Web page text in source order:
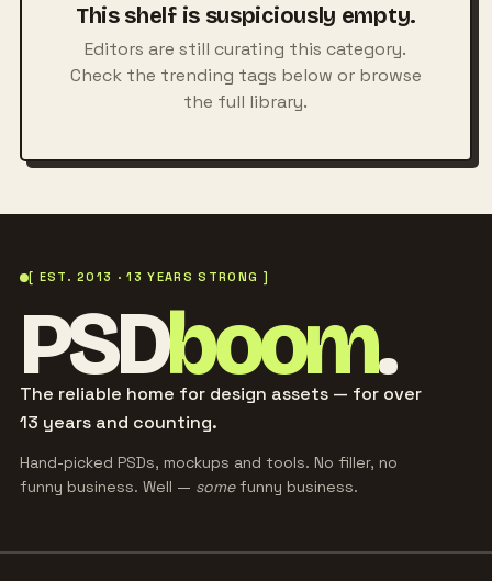
This shelf is suspiciously empty.
Editors are still curating this category.
Check the trending tags below or browse
the full library.
[ EST. 2013 · 13 YEARS STRONG ]
PSDboom.
The reliable home for design assets — for over
13 years and counting.
Hand-picked PSDs, mockups and tools. No filler, no
funny business. Well — somefunny business.